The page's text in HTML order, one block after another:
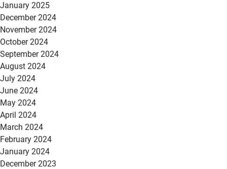
January 2025
December 2024
November 2024
October 2024
September 2024
August 2024
July 2024
June 2024
May 2024
April 2024
March 2024
February 2024
January 2024
December 2023